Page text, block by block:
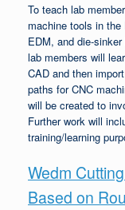
To teach lab
machine tools in
EDM, and die-
lab members will
CAD and then
paths for CNC
will be created to
Further work will
training/learning
Wedm
Based on